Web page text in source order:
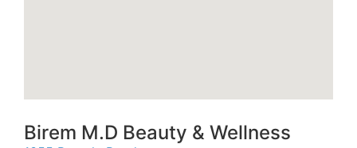
Birem M.D Beauty & Wellness